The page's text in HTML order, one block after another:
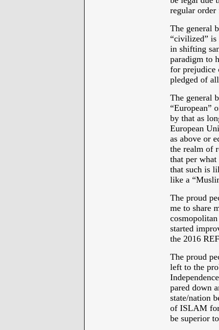
regular
The general
“civilized” is
in shifting
paradigm to
for prejudice
pledged of
The general
“European”
by that as
European
as above or
the realm of
that per
that such is
like a
The proud
me to share
started
the 2016
The proud
left to the
pared down
state/nation
of ISLAM for
be superior